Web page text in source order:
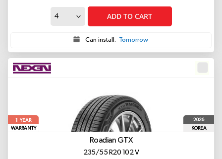
ADD TO CART
Can install: Tomorrow
1
YEAR
WARRANTY
2026
KOREA
Roadian GTX
235/55 R20 102 V